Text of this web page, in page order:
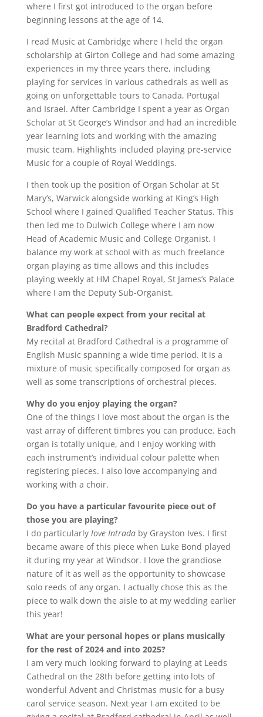
where I first got introduced to the organ before
beginning lessons at the age of 14.
I read Music at Cambridge where I held the organ
scholarship at Girton College and had some amazing
experiences in my three years there, including
playing for services in various cathedrals as well as
going on unforgettable tours to Canada, Portugal
and Israel. After Cambridge I spent a year as Organ
Scholar at St George’s Windsor and had an incredible
year learning lots and working with the amazing
music team. Highlights included playing pre-service
Music for a couple of Royal Weddings.
I then took up the position of Organ Scholar at St
Mary’s, Warwick alongside working at King’s High
School where I gained Qualified Teacher Status. This
then led me to Dulwich College where I am now
Head of Academic Music and College Organist. I
balance my work at school with as much freelance
organ playing as time allows and this includes
playing weekly at HM Chapel Royal, St James’s Palace
where I am the Deputy Sub-Organist.
What can people expect from your recital at
Bradford Cathedral?
My recital at Bradford Cathedral is a programme of
English Music spanning a wide time period. It is a
mixture of music specifically composed for organ as
well as some transcriptions of orchestral pieces.
Why do you enjoy playing the organ?
One of the things I love most about the organ is the
vast array of different timbres you can produce. Each
organ is totally unique, and I enjoy working with
each instrument’s individual colour palette when
registering pieces. I also love accompanying and
working with a choir.
Do you have a particular favourite piece out of
those you are playing?
I do particularly love Intradaby Grayston Ives. I first
became aware of this piece when Luke Bond played
it during my year at Windsor. I love the grandiose
nature of it as well as the opportunity to showcase
solo reeds of any organ. I actually chose this as the
piece to walk down the aisle to at my wedding earlier
this year!
What are your personal hopes or plans musically
for the rest of 2024 and into 2025?
I am very much looking forward to playing at Leeds
Cathedral on the 28th before getting into lots of
wonderful Advent and Christmas music for a busy
carol service season. Next year I am excited to be